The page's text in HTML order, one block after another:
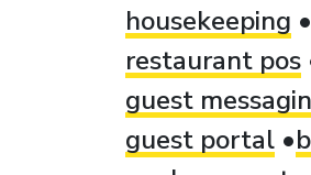
housekeeping
restaurant pos
guest
guest portal